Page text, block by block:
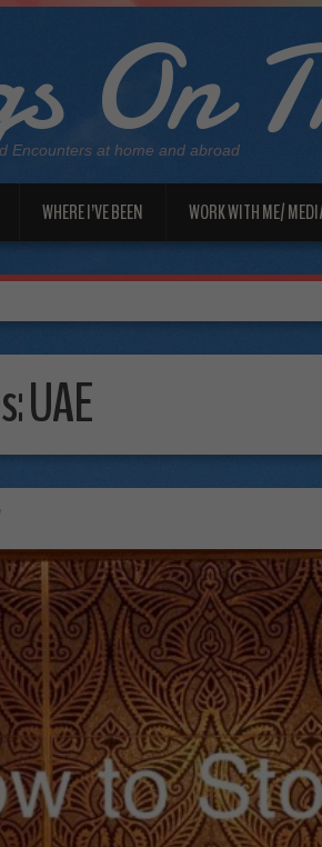
On
Encounters at home and abroad
WHERE I’VE BEEN WORK WITH ME/
UAE